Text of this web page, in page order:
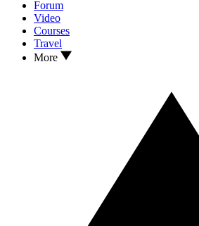
Forum
Video
Courses
Travel
More